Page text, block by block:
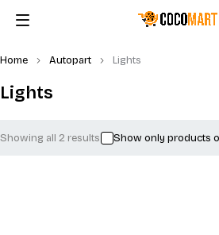
Lights
Home Autopart Lights
Showing all 2 results Show only products